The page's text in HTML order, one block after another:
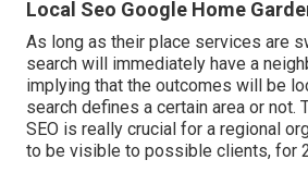
Local Seo Google Home
As long as their place services are
search will immediately have a
implying that the outcomes will be
search defines a certain area or not.
SEO is really crucial for a regional
to be visible to possible clients, for